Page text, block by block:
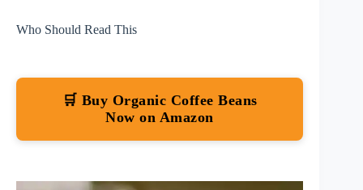
Who Should Read This
🛒 Buy Organic Coffee Beans
Now on Amazon